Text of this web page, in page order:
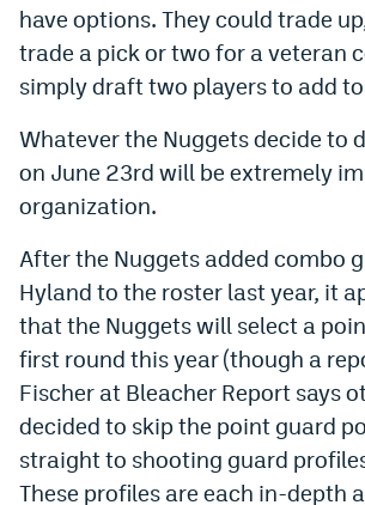
Denver Broncos Odds
DFS Apps
Underdog Promo Code
Fliff Sign-Up Bonus
Chalkboard Promo Code
Boom Sports Promo Code
Betr Promo Code
Splash Sports Promo Code
Prediction Markets
Polymarket Promo Code
have options. They could trade
trade a pick or two for a veteran
simply draft two players to add
Whatever the Nuggets decide to
on June 23rd will be extremely
organization.
After the Nuggets added combo
Hyland to the roster last year, it
that the Nuggets will select a
first round this year (though a
Fischer at Bleacher Report says
decided to skip the point guard
straight to shooting guard
These profiles are each in-depth